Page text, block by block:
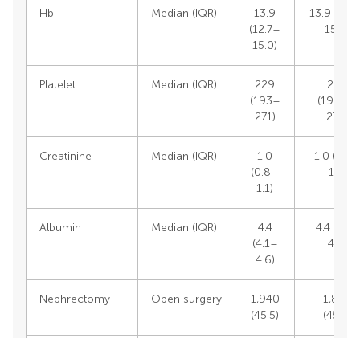
Hb Median (IQR)
13.9
(12.7–
15.0)
13.9
15.0)
Platelet Median (IQR)
229
(193–
271)
229
(192.5–
270)
Creatinine Median (IQR)
1.0
(0.8–
1.1)
1.0 (0.8–
1.1)
Albumin Median (IQR)
4.4
(4.1–
4.6)
4.4 (4.1–
4.6)
Nephrectomy Open surgery
1,940
(45.5)
1,848
(45.3)